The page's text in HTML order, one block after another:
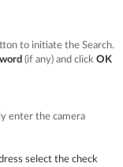
to initiate the Search.
(if any) and click OK
enter the camera
select the check